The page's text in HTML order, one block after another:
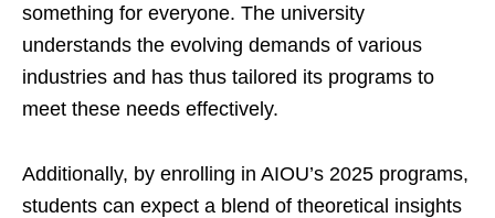
something for everyone. The university
understands the evolving demands of various
industries and has thus tailored its programs to
meet these needs effectively.
Additionally, by enrolling in AIOU’s 2025 programs,
students can expect a blend of theoretical insights